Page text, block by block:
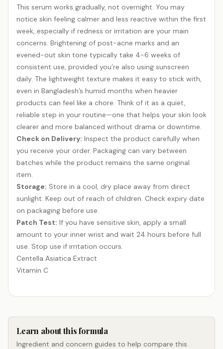
This serum works gradually, not overnight. You may
notice skin feeling calmer and less reactive within the first
week, especially if redness or irritation are your main
concerns. Brightening of post-acne marks and an
evened-out skin tone typically take 4-6 weeks of
consistent use, provided you’re also using sunscreen
daily. The lightweight texture makes it easy to stick with,
even in Bangladesh’s humid months when heavier
products can feel like a chore. Think of it as a quiet,
reliable step in your routine—one that helps your skin look
clearer and more balanced without drama or downtime.
Check on Delivery: Inspect the product carefully when
you receive your order. Packaging can vary between
batches while the product remains the same original
item.
Storage: Store in a cool, dry place away from direct
sunlight. Keep out of reach of children. Check expiry date
on packaging before use.
Patch Test: If you have sensitive skin, apply a small
amount to your inner wrist and wait 24 hours before full
use. Stop use if irritation occurs.
Centella Asiatica Extract
Vitamin C
Learn about this formula
Ingredient and concern guides to help compare this